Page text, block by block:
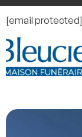
[email protected]